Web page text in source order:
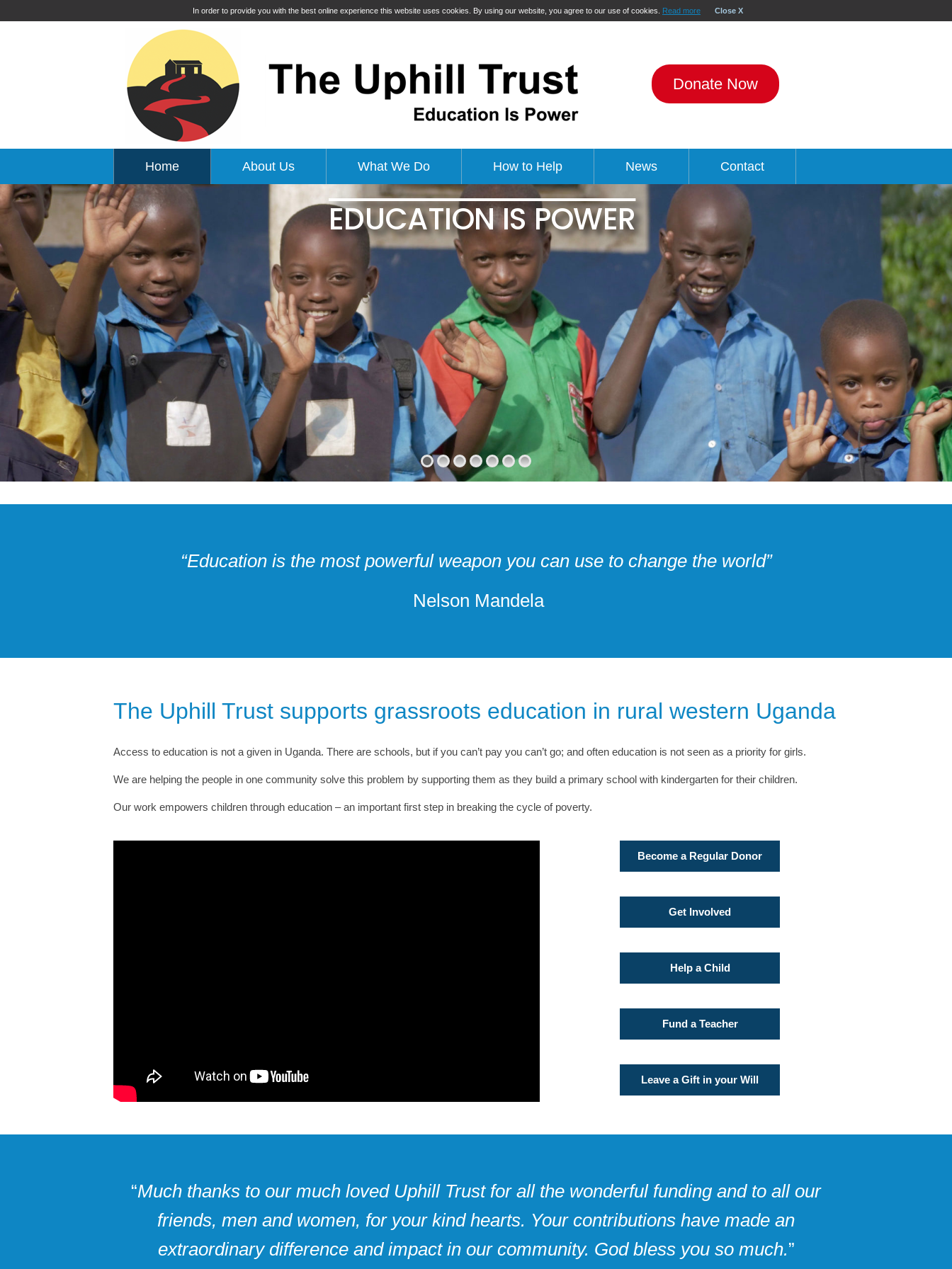
In order to provide you with the best online experience this website uses cookies. By using our website, you agree to our use of cookies. Read more Close X
Donate Now
Home About Us What We Do How to Help News Contact
EDUCATION IS POWER
EDUCATING GIRLS
“Education is the most powerful weapon you can use to change the world”
Nelson Mandela
The Uphill Trust supports grassroots education in rural western Uganda
Access to education is not a given in Uganda. There are schools, but if you can’t pay you can’t go; and often education is not seen as a priority for girls.
We are helping the people in one community solve this problem by supporting them as they build a primary school with kindergarten for their children.
Our work empowers children through education – an important first step in breaking the cycle of poverty.
Become a Regular Donor
Get Involved
Help a Child
Fund a Teacher
Leave a Gift in your Will
“Much thanks to our much loved Uphill Trust for all the wonderful funding and to all our
friends, men and women, for your kind hearts. Your contributions have made an
extraordinary difference and impact in our community. God bless you so much.”